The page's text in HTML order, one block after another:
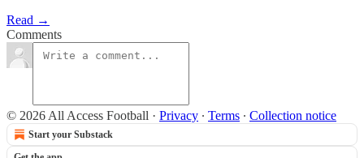
Read →
Comments
© 2026 All Access Football · Privacy ∙ Terms ∙ Collection notice
Start your Substack